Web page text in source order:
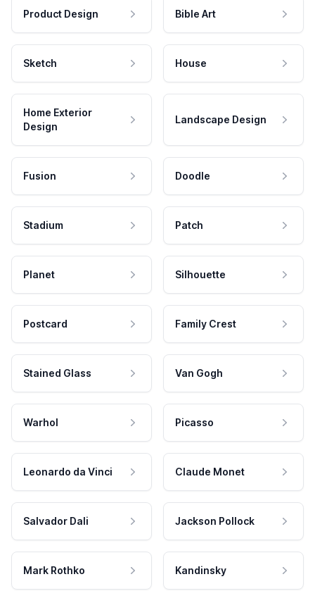
Product Design Bible Art
Sketch House
Home Exterior
Design
Landscape Design
Fusion Doodle
Stadium Patch
Planet Silhouette
Postcard Family Crest
Stained Glass Van Gogh
Warhol Picasso
Leonardo da Vinci Claude Monet
Salvador Dali Jackson Pollock
Mark Rothko Kandinsky